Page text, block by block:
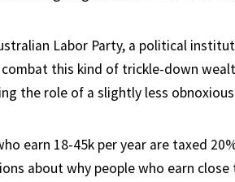
Labor Party, a political
this kind of trickle-down
the role of a slightly less
earn 18-45k per year are taxed
about why people who earn